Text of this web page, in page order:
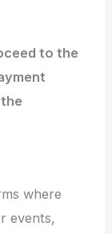
to the
where
events,